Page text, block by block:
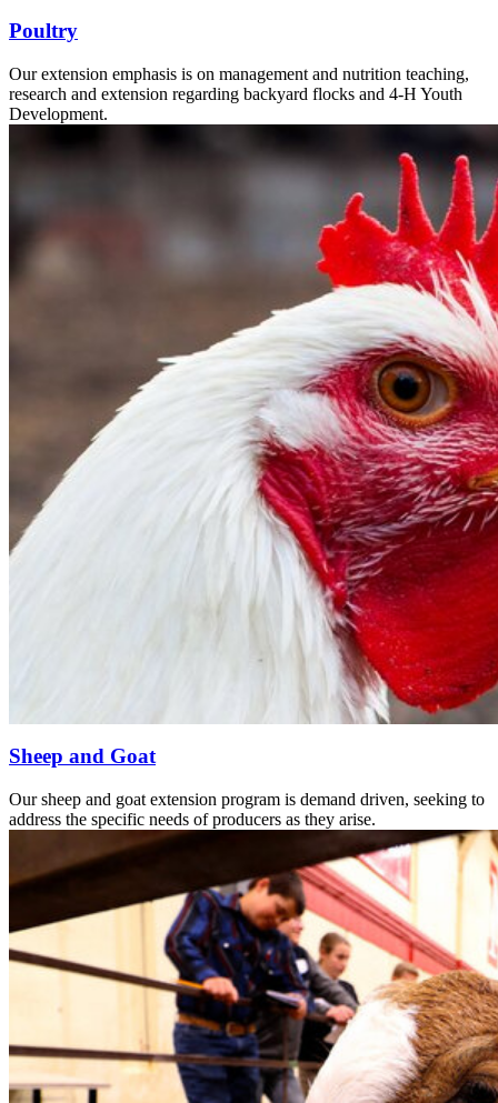
Poultry
Our extension emphasis is on management and nutrition teaching,
research and extension regarding backyard flocks and 4-H Youth
Development.
Sheep and Goat
Our sheep and goat extension program is demand driven, seeking to
address the specific needs of producers as they arise.